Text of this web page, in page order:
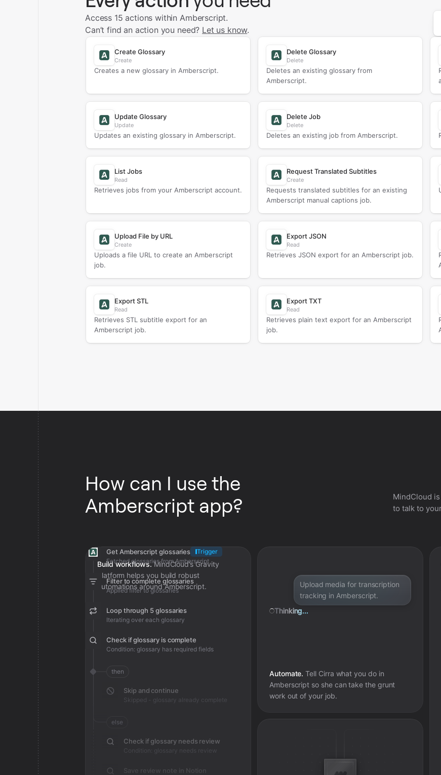
Access 15 actions within Amberscript.
Can’t find an action you need? Let us know.
Create Glossary
Create
Creates a new glossary in Amberscript.
Delete Glossary
Delete
Deletes an existing glossary from
Amberscript.
Update Glossary
Update
Updates an existing glossary in Amberscript.
Delete Job
Delete
Deletes an existing job from Amberscript.
List Jobs
Read
Retrieves jobs from your Amberscript account.
Request Translated Subtitles
Create
Requests translated subtitles for an existing
Amberscript manual captions job.
Upload File by URL
Create
Uploads a file URL to create an Amberscript
job.
Export JSON
Read
Retrieves JSON export for an Amberscript job.
Export STL
Read
Retrieves STL subtitle export for an
Amberscript job.
Export TXT
Read
Retrieves plain text export for an Amberscript
job.
How can I use the
Amberscript app?
MindCloud
to talk to
Build workflows. MindCloud’s Gravity
platform helps you build robust
automations around Amberscript.
Get Amberscript glossaries
Trigger
Fetched glossaries from Amberscript
Filter to complete glossaries
Applied filter to glossaries
Loop through 5 glossaries
Iterating over each glossary
Check if glossary is complete
Condition: glossary has required fields
then
Skip and continue
Skipped - glossary already complete
else
Check if glossary needs review
Condition: glossary needs review
Save review note in Notion
Upload media for transcription
tracking in Amberscript.
Thinking...
Automate. Tell Cirra what you do in
Amberscript so she can take the grunt
work out of your job.